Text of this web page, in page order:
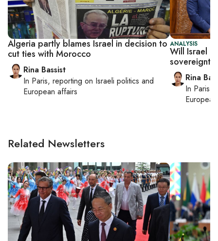
Algeria partly blames Israel in decision to
cut ties with Morocco
Rina Bassist
In Paris, reporting on Israeli politics and
European affairs
ANALYSIS
Will Israel
sovereignty
Rina
In Paris
Related Newsletters